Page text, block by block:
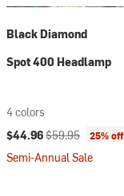
Black Diamond
Spot 400 Headlamp
4 colors
Current price:
$44.96Original price:
$59.95 25% off
Semi-Annual Sale